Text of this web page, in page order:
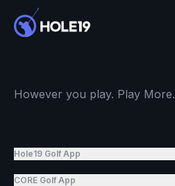
However you play. Play More.
Hole19 Golf App
CORE Golf App